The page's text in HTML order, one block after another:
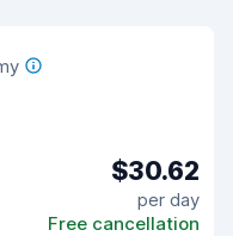
$30.62
per day
Free cancellation